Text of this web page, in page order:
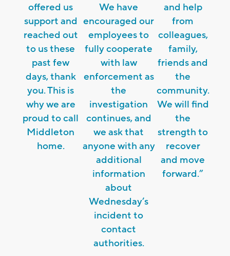
offered us
support and
reached out
to us these
past few
days, thank
you. This is
why we are
proud to call
Middleton
home.
We have
encouraged our
employees to
fully cooperate
with law
enforcement as
the
investigation
continues, and
we ask that
anyone with any
additional
information
about
Wednesday’s
incident to
contact
authorities.
and help
from
colleagues,
family,
friends and
the
community.
We will find
the
strength to
recover
and move
forward.”